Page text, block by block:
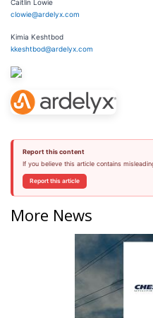
Caitlin Lowie
clowie@ardelyx.com
Kimia Keshtbod
kkeshtbod@ardelyx.com
Report this content
If you believe this article contains
Report this article
More News